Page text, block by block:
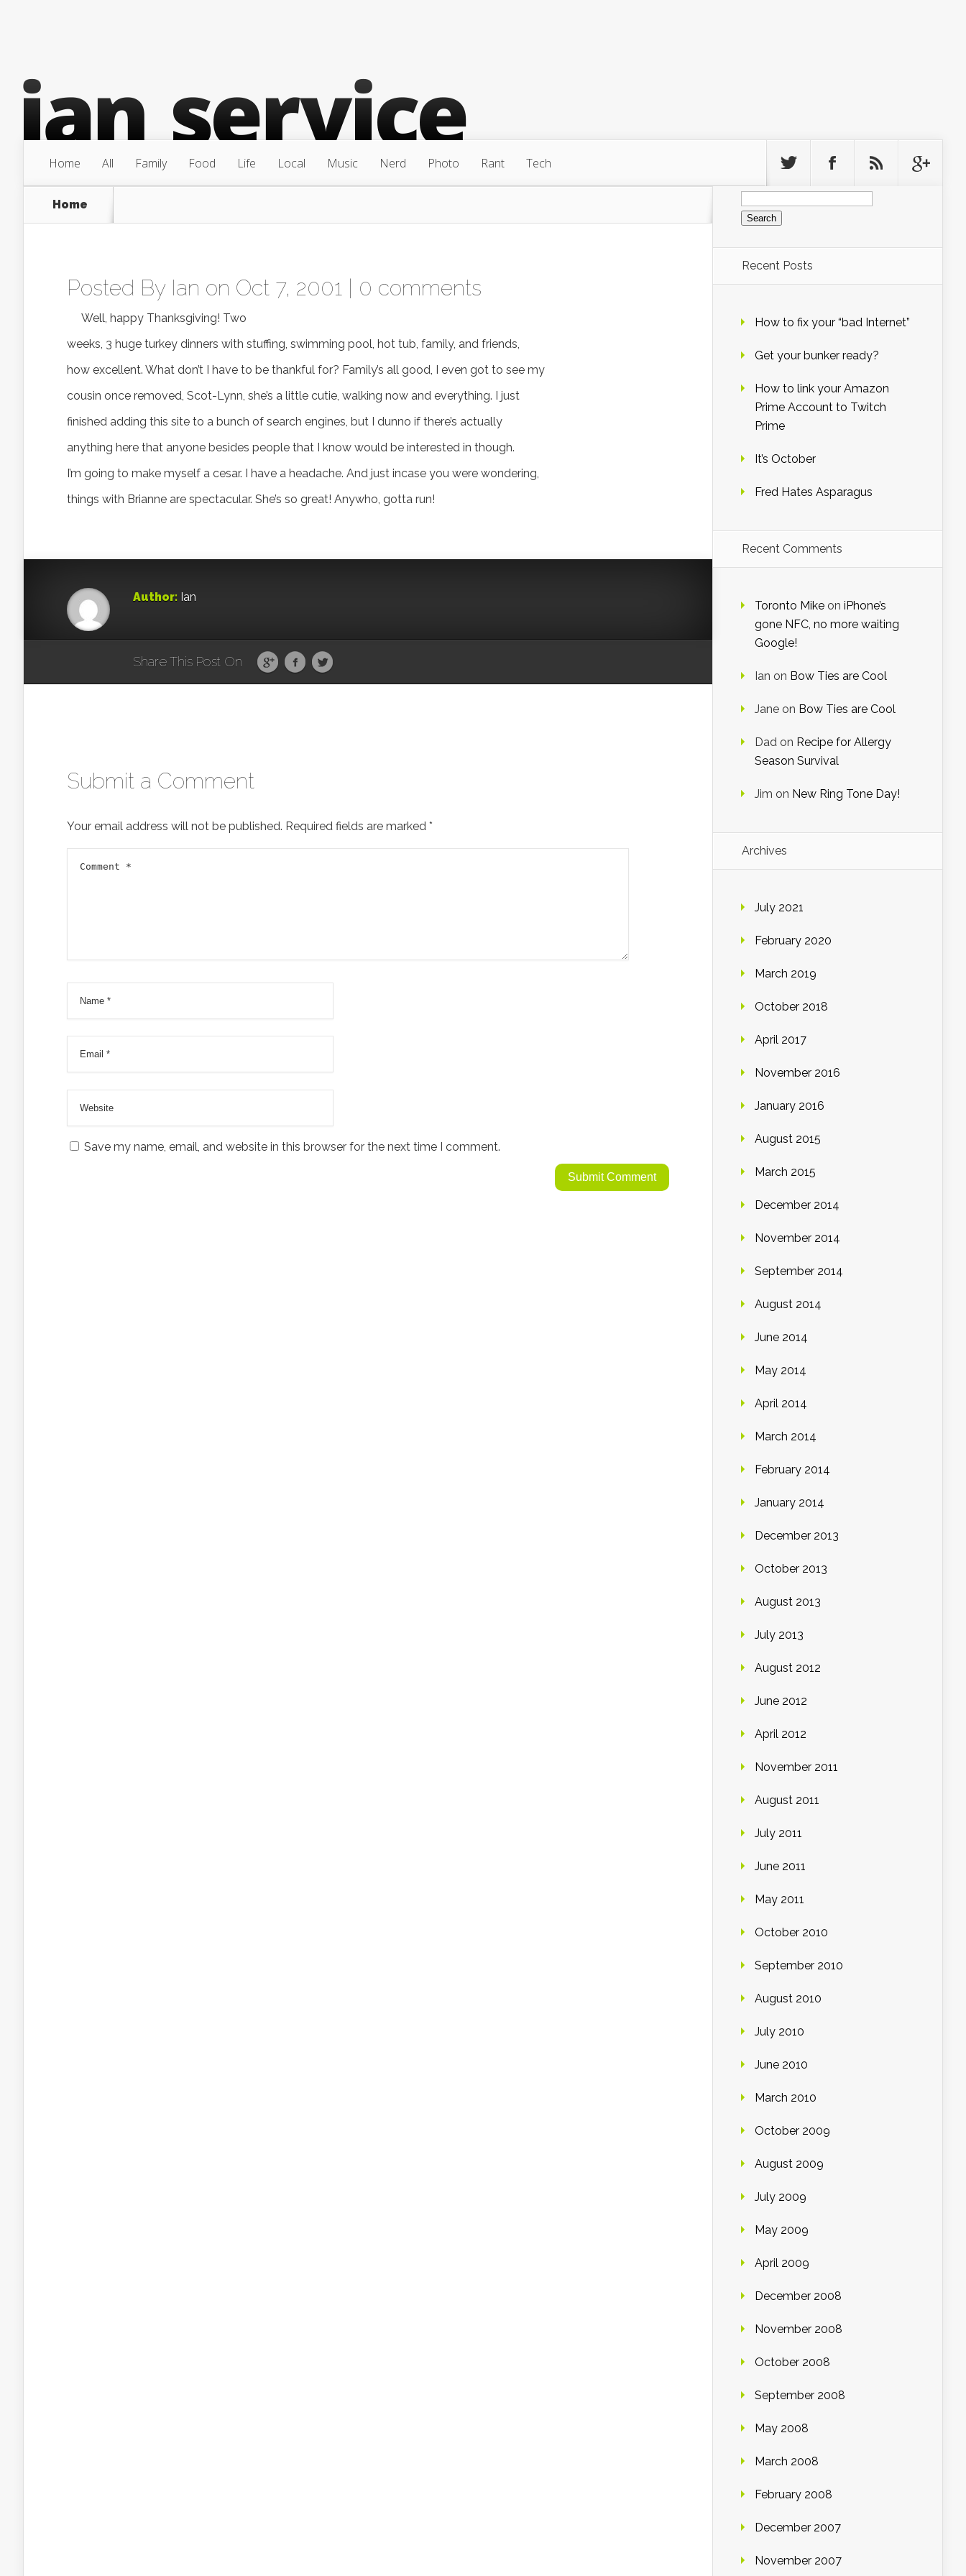
Home All Family Food Life Local Music Nerd Photo Rant Tech
Home
Posted By Ian on Oct 7, 2001 | 0 comments
Well, happy Thanksgiving! Two
weeks, 3 huge turkey dinners with stuffing, swimming pool, hot tub, family, and friends,
how excellent. What don’t I have to be thankful for? Family’s all good, I even got to see my
cousin once removed, Scot-Lynn, she’s a little cutie, walking now and everything. I just
finished adding this site to a bunch of search engines, but I dunno if there’s actually
anything here that anyone besides people that I know would be interested in though.
I’m going to make myself a cesar. I have a headache. And just incase you were wondering,
things with Brianne are spectacular. She’s so great! Anywho, gotta run!
Author: Ian
Share This Post On
Submit a Comment
Your email address will not be published. Required fields are marked *
Save my name, email, and website in this browser for the next time I comment.
Search
for:
Recent Posts
How to fix your “bad Internet”
Get your bunker ready?
How to link your Amazon
Prime Account to Twitch
Prime
It’s October
Fred Hates Asparagus
Recent Comments
Toronto Mike on iPhone’s
gone NFC, no more waiting
Google!
Ian on Bow Ties are Cool
Jane on Bow Ties are Cool
Dad on Recipe for Allergy
Season Survival
Jim on New Ring Tone Day!
Archives
July 2021
February 2020
March 2019
October 2018
April 2017
November 2016
January 2016
August 2015
March 2015
December 2014
November 2014
September 2014
August 2014
June 2014
May 2014
April 2014
March 2014
February 2014
January 2014
December 2013
October 2013
August 2013
July 2013
August 2012
June 2012
April 2012
November 2011
August 2011
July 2011
June 2011
May 2011
October 2010
September 2010
August 2010
July 2010
June 2010
March 2010
October 2009
August 2009
July 2009
May 2009
April 2009
December 2008
November 2008
October 2008
September 2008
May 2008
March 2008
February 2008
December 2007
November 2007